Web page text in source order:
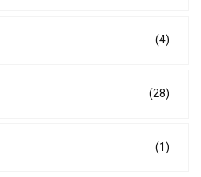
(4)
(28)
(1)